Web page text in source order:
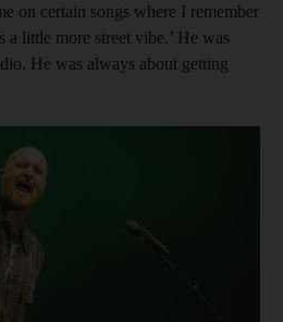
on certain songs where I remember
a little more street vibe.’ He was
He was always about getting